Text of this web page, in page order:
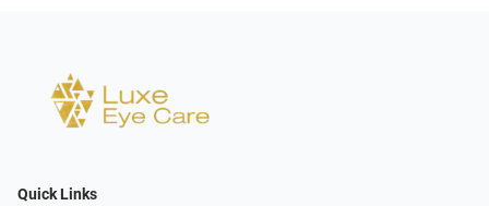
Quick Links